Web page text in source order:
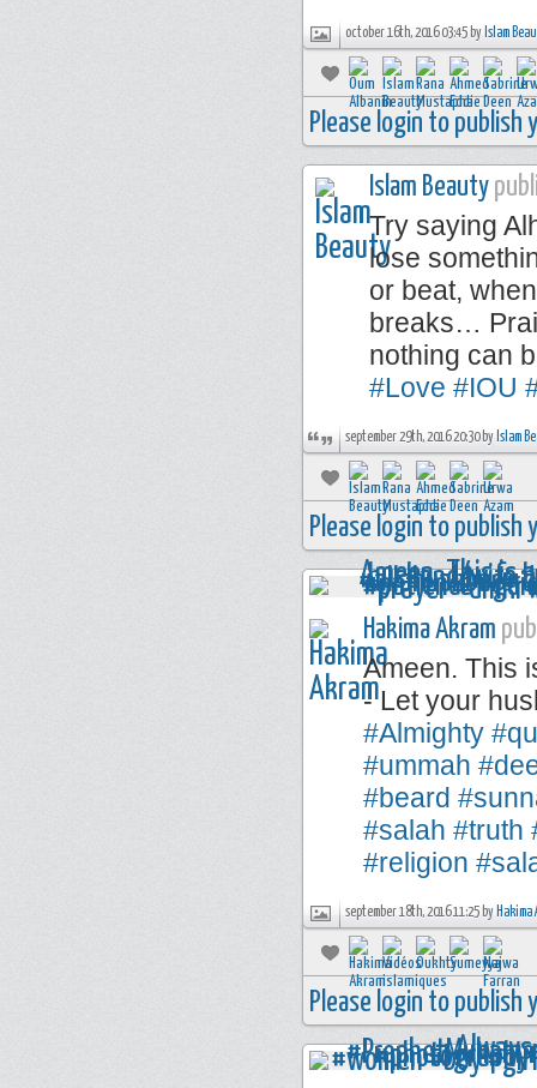
october 16th, 2016 03:45 by Islam
Please login to publish
Islam Beauty
Try saying
lose
or beat,
breaks…
nothing can
#Love #IOU
september 29th, 2016 20:30 by Islam
Please login to publish
Hakima Akram
Ameen. This
- Let your
#Almighty
#ummah
#beard
#salah #truth
#religion
september 18th, 2016 11:25 by Hakima
Please login to publish